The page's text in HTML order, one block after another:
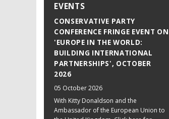
EVENTS
CONSERVATIVE PARTY
CONFERENCE FRINGE EVENT ON
'EUROPE IN THE WORLD:
BUILDING INTERNATIONAL
PARTNERSHIPS', OCTOBER
2026
05 October 2026
With Kitty Donaldson and the
Ambassador of the European Union to